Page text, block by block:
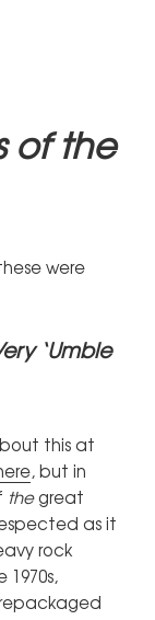
of the
were
‘Umble
this at
, but in
thegreat
as it
rock